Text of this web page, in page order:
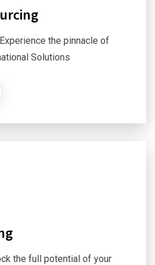
the pinnacle of
Solutions
the full potential of your